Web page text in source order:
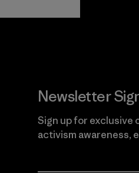
Newsletter
Sign up for exclusive
activism awareness,